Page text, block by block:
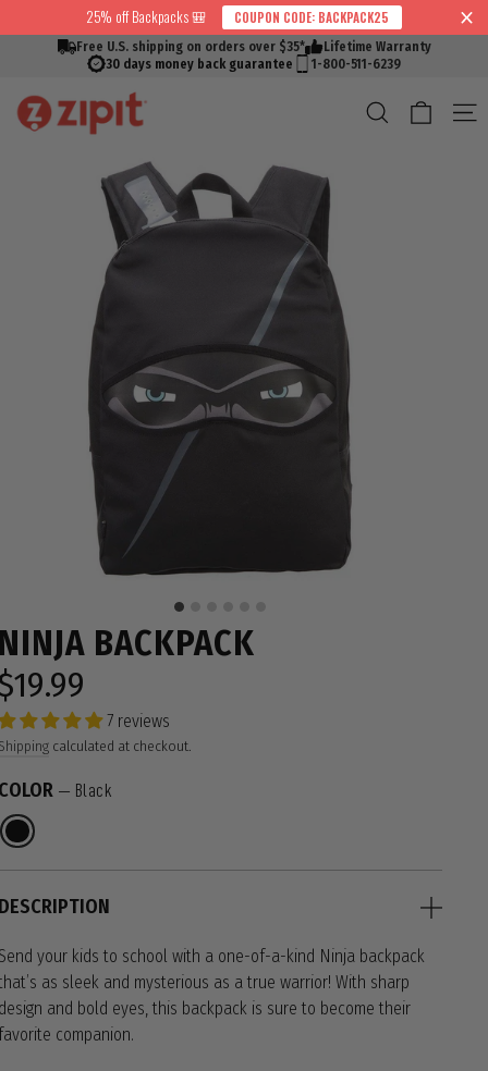
Skip to content
Skip to menu
Skip to footer
Open Accessibility Widget
Read
Policy
to
25% off Backpacks 🎒 COUPON CODE: BACKPACK25
Free U.S. shipping on orders over $35*
Lifetime Warranty
30 days money back guarantee
1-800-511-6239
Search Cart
BACKPACK
7 reviews
calculated at checkout.
— Black
your kids to school with a one-of-a-kind Ninja backpack
as sleek and mysterious as a true warrior! With sharp
and bold eyes, this backpack is sure to become their
companion.